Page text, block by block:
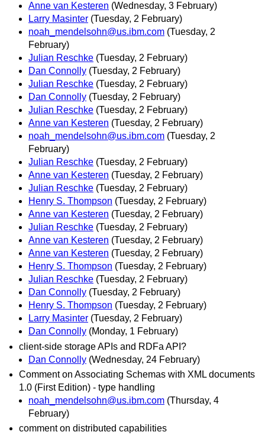
Anne van Kesteren (Wednesday, 3 February)
Larry Masinter (Tuesday, 2 February)
noah_mendelsohn@us.ibm.com (Tuesday, 2
February)
Julian Reschke (Tuesday, 2 February)
Dan Connolly (Tuesday, 2 February)
Julian Reschke (Tuesday, 2 February)
Dan Connolly (Tuesday, 2 February)
Julian Reschke (Tuesday, 2 February)
Anne van Kesteren (Tuesday, 2 February)
noah_mendelsohn@us.ibm.com (Tuesday, 2
February)
Julian Reschke (Tuesday, 2 February)
Anne van Kesteren (Tuesday, 2 February)
Julian Reschke (Tuesday, 2 February)
Henry S. Thompson (Tuesday, 2 February)
Anne van Kesteren (Tuesday, 2 February)
Julian Reschke (Tuesday, 2 February)
Anne van Kesteren (Tuesday, 2 February)
Anne van Kesteren (Tuesday, 2 February)
Henry S. Thompson (Tuesday, 2 February)
Julian Reschke (Tuesday, 2 February)
Dan Connolly (Tuesday, 2 February)
Henry S. Thompson (Tuesday, 2 February)
Larry Masinter (Tuesday, 2 February)
Dan Connolly (Monday, 1 February)
client-side storage APIs and RDFa API?
Dan Connolly (Wednesday, 24 February)
Comment on Associating Schemas with XML documents
1.0 (First Edition) - type handling
noah_mendelsohn@us.ibm.com (Thursday, 4
February)
comment on distributed capabilities